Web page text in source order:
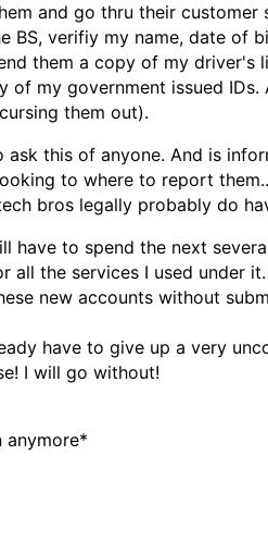
and go thru their customer
BS, verifiy my name, date of
them a copy of my driver's
my government issued IDs.
them out).
ask this of anyone. And is
to where to report
bros legally probably do
have to spend the next
all the services I used under
new accounts without
have to give up a very
I will go without!
anymore*